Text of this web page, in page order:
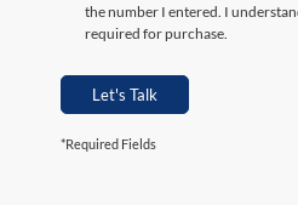
the number I entered. I
required for purchase.
Let's Talk
*Required Fields